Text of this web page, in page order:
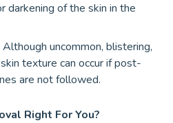
darkening of the skin in the
Although uncommon, blistering,
texture can occur if post-
are not followed.
Right For You?